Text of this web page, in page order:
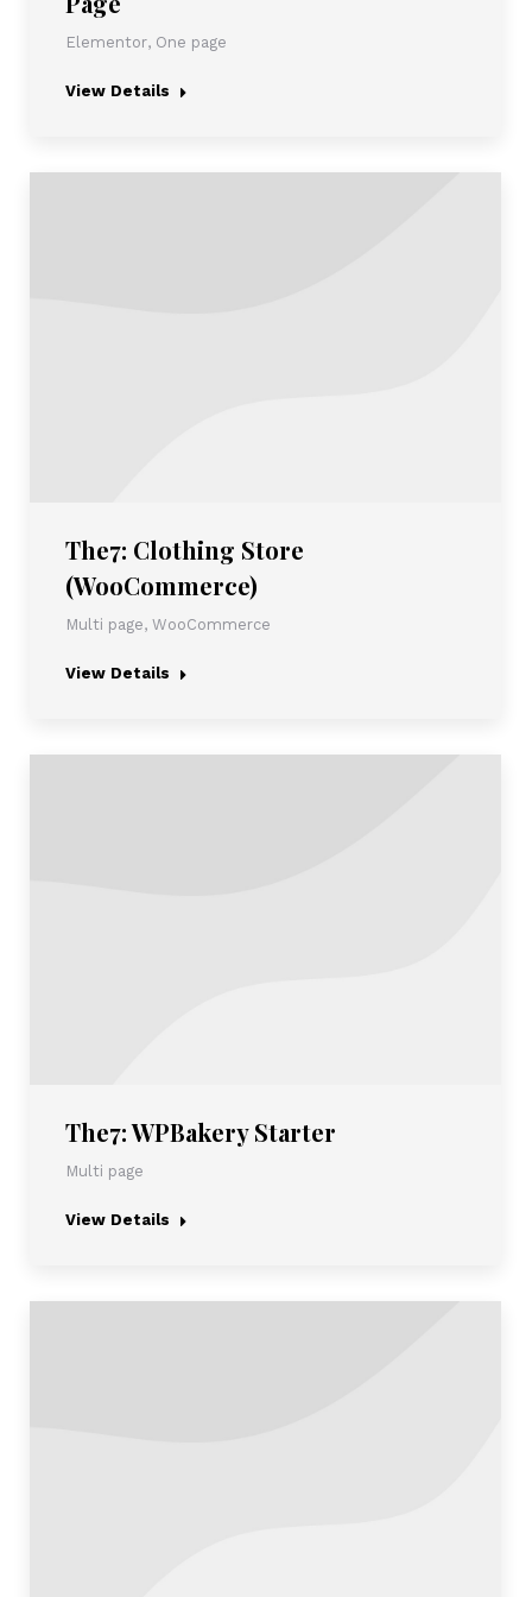
Elementor, One page
View Details
The7: Clothing Store
(WooCommerce)
Multi page, WooCommerce
View Details
The7: WPBakery Starter
Multi page
View Details